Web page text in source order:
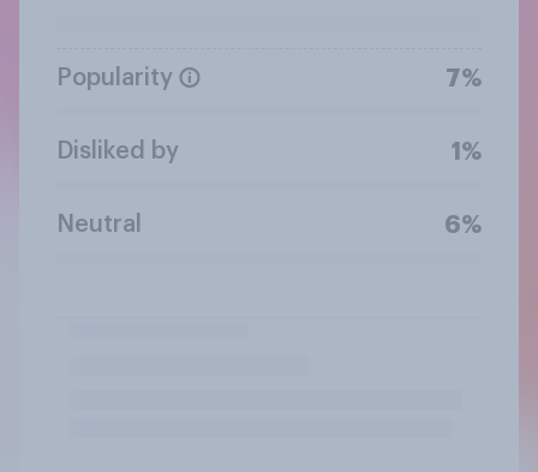
Popularity 7%
Disliked by 1%
Neutral 6%